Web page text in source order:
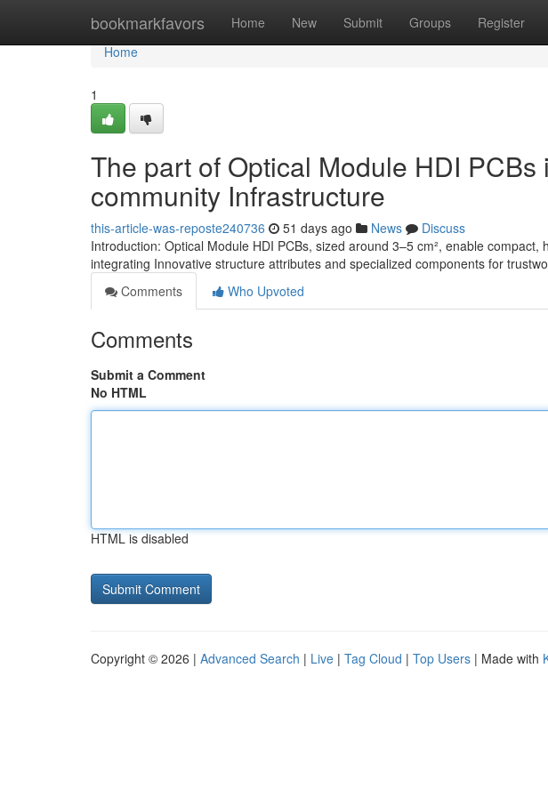
bookmarkfavors Home New Submit Groups Register
Home
Home
1
The part of Optical Module HDI
community Infrastructure
this-article-was-reposte240736 51 days ago News
Discuss
Introduction: Optical Module HDI PCBs, sized around 3–5 cm², enable
integrating Innovative structure attributes and specialized components for
Comments
Who Upvoted
Comments
Submit a Comment
No HTML
HTML is disabled
Copyright © 2026 | Advanced Search | Live | Tag Cloud | Top Users | Made with